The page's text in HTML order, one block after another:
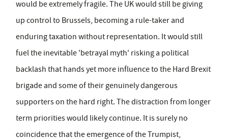
would be extremely fragile. The UK would still be giving
up control to Brussels, becoming a rule-taker and
enduring taxation without representation. It would still
fuel the inevitable 'betrayal myth' risking a political
backlash that hands yet more influence to the Hard Brexit
brigade and some of their genuinely dangerous
supporters on the hard right. The distraction from longer
term priorities would likely continue. It is surely no
coincidence that the emergence of the Trumpist,